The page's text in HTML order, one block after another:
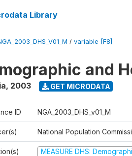
Library
/ variable [F8]
and
, 2003 GET MICRODATA
ID NGA_2003_DHS_v01_M
National Population
MEASURE DHS: